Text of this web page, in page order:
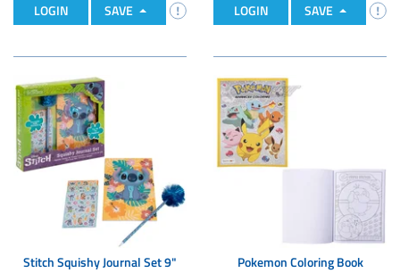
LOGIN SAVE LOGIN SAVE
Stitch Squishy Journal Set 9" Pokemon Coloring Book